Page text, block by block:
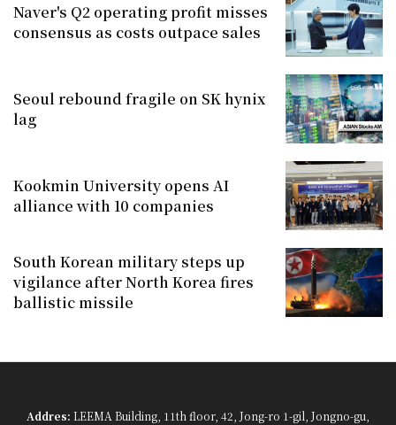
Naver's Q2 operating profit misses
consensus as costs outpace sales
Seoul rebound fragile on SK hynix
lag
Kookmin University opens AI
alliance with 10 companies
South Korean military steps up
vigilance after North Korea fires
ballistic missile
Addres: LEEMA Building, 11th floor, 42, Jong-ro 1-gil, Jongno-gu,